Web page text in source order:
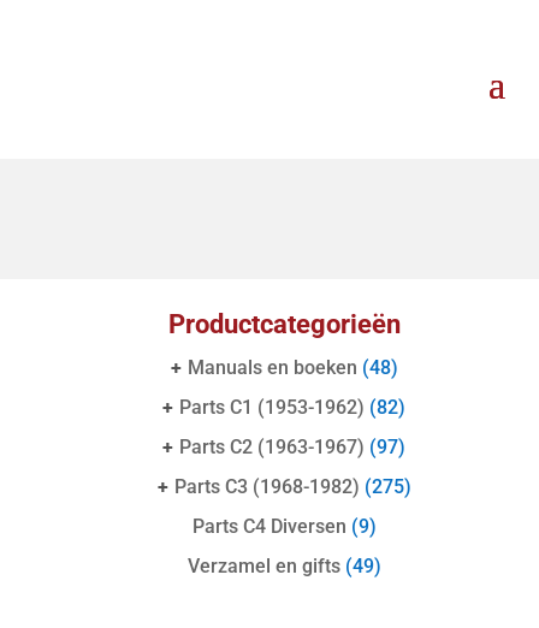
Productcategorieën
+ Manuals en boeken (48)
+ Parts C1 (1953-1962) (82)
+ Parts C2 (1963-1967) (97)
+ Parts C3 (1968-1982) (275)
Parts C4 Diversen (9)
Verzamel en gifts (49)